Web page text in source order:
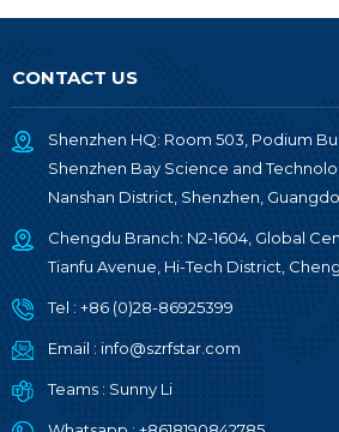
CONTACT US
Shenzhen HQ: Room 503, Podium
Shenzhen Bay Science and
Nanshan District, Shenzhen,
Chengdu Branch: N2-1604, Global
Tianfu Avenue, Hi-Tech District,
Tel : +86 (0)28-86925399
Email : info@szrfstar.com
Teams : Sunny Li